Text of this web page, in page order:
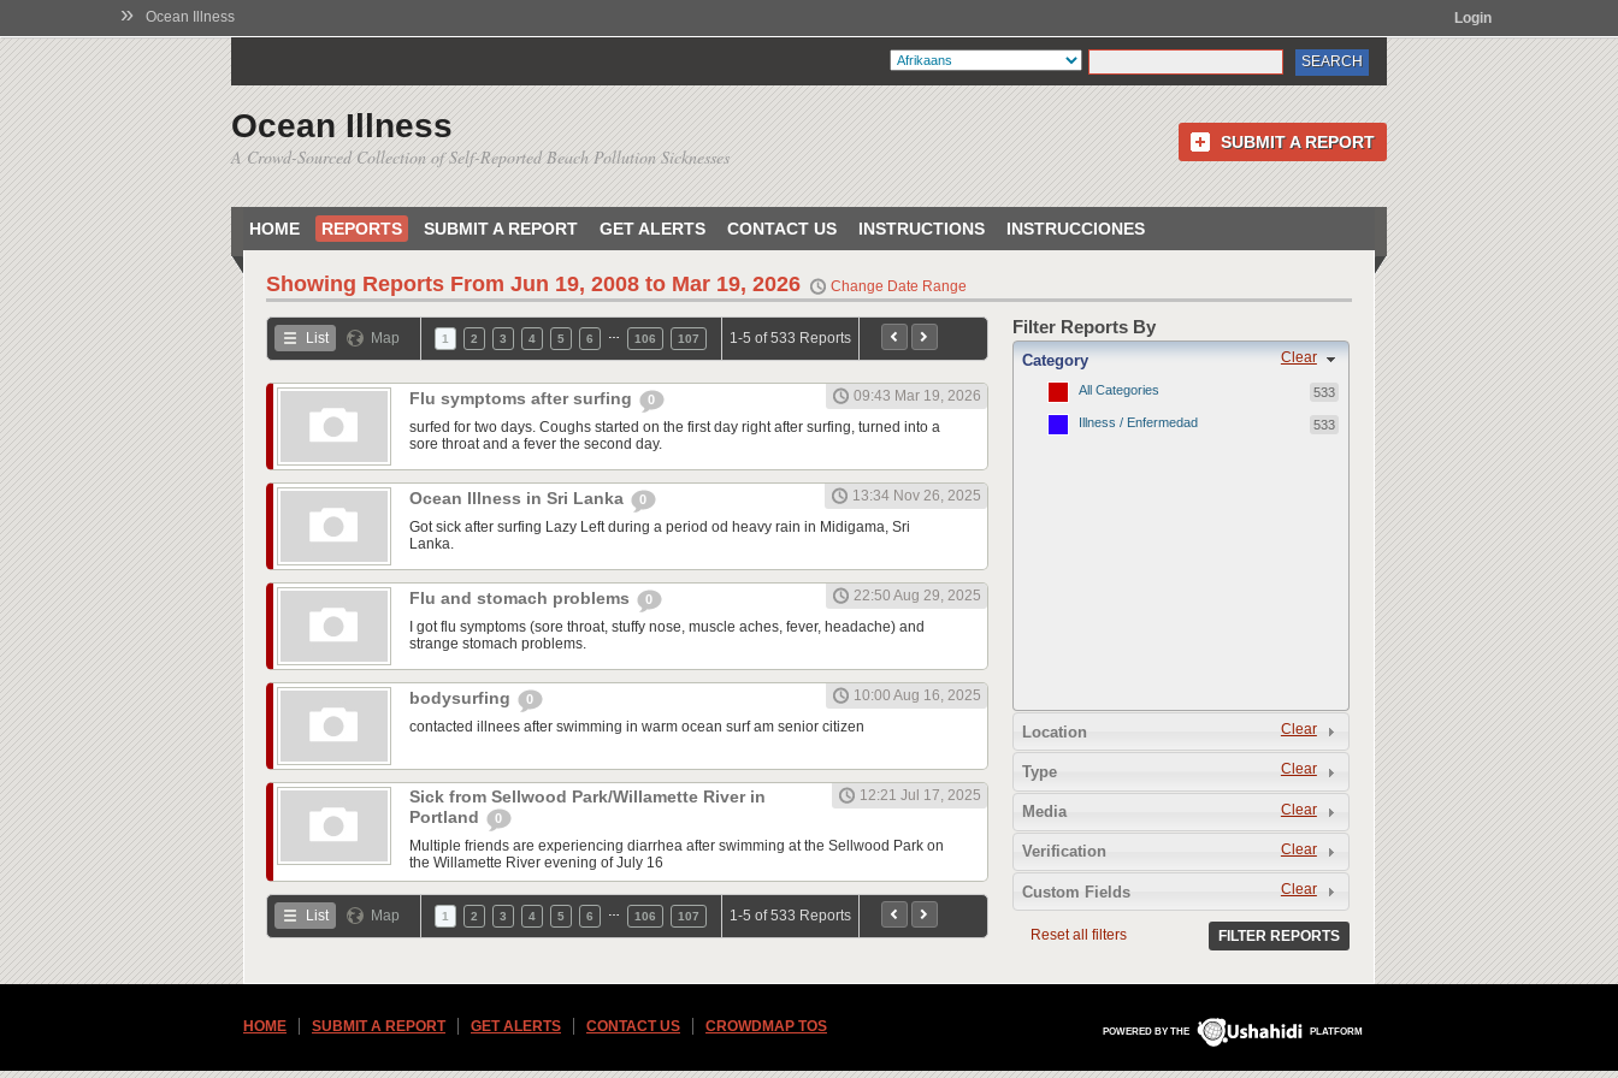
» Ocean Illness Login
Ocean Illness
A Crowd-Sourced Collection of Self-Reported Beach Pollution Sicknesses
SUBMIT A REPORT
HOME REPORTS SUBMIT A REPORT GET ALERTS CONTACT US INSTRUCTIONS INSTRUCCIONES
Showing Reports From Jun 19, 2008 to Mar 19, 2026 Change Date Range
List Map 1 2 3 4 5 6 106 107 1-5 of 533 Reports
Flu symptoms after surfing 0
09:43 Mar 19, 2026
surfed for two days. Coughs started on the first day right after surfing, turned into a
sore throat and a fever the second day.
Ocean Illness in Sri Lanka 0
13:34 Nov 26, 2025
Got sick after surfing Lazy Left during a period od heavy rain in Midigama, Sri
Lanka.
Flu and stomach problems 0
22:50 Aug 29, 2025
I got flu symptoms (sore throat, stuffy nose, muscle aches, fever, headache) and
strange stomach problems.
bodysurfing 0
10:00 Aug 16, 2025
contacted illnees after swimming in warm ocean surf am senior citizen
Sick from Sellwood Park/Willamette River in
Portland
0
12:21 Jul 17, 2025
Multiple friends are experiencing diarrhea after swimming at the Sellwood Park on
the Willamette River evening of July 16
List Map 1 2 3 4 5 6 106 107 1-5 of 533 Reports
Filter Reports By
Clear
Category
All Categories 533
Illness / Enfermedad 533
Clear
Location
Clear
Type
Clear
Media
Clear
Verification
Clear
Custom Fields
Reset all filters FILTER REPORTS
POWERED BY THE PLATFORM
HOME SUBMIT A REPORT GET ALERTS CONTACT US CROWDMAP TOS